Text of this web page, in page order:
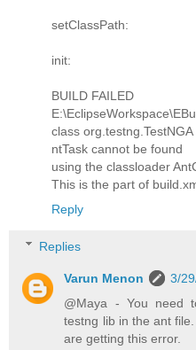
setClassPath:
init:
BUILD FAILED
class org.testng.TestNGA
ntTask cannot be found
using the classloader
This is the part of
Reply
Replies
Varun Menon
3/
@Maya - You need
testng lib in the ant
are getting this error.